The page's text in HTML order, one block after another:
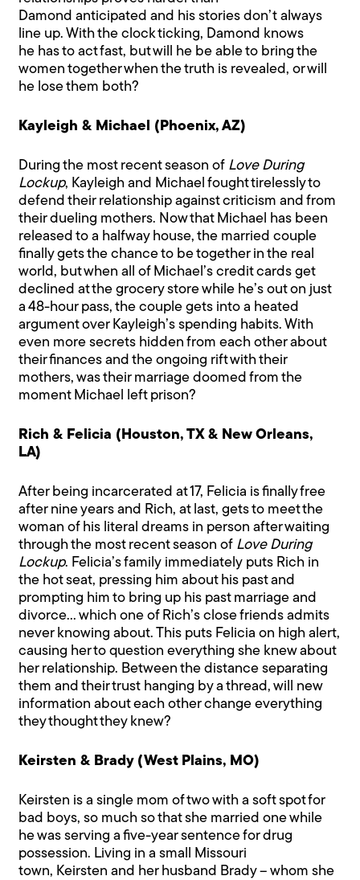
Damond anticipated and his stories don’t always
line up. With the clock ticking, Damond knows
he has to act fast, but will he be able to bring the
women together when the truth is revealed, or will
he lose them both?
Kayleigh & Michael (Phoenix, AZ)
During the most recent season of Love During
Lockup, Kayleigh and Michael fought tirelessly to
defend their relationship against criticism and from
their dueling mothers. Now that Michael has been
released to a halfway house, the married couple
finally gets the chance to be together in the real
world, but when all of Michael’s credit cards get
declined at the grocery store while he’s out on just
a 48-hour pass, the couple gets into a heated
argument over Kayleigh’s spending habits. With
even more secrets hidden from each other about
their finances and the ongoing rift with their
mothers, was their marriage doomed from the
moment Michael left prison?
Rich & Felicia (Houston, TX & New Orleans,
LA)
After being incarcerated at 17, Felicia is finally free
after nine years and Rich, at last, gets to meet the
woman of his literal dreams in person after waiting
through the most recent season of Love During
Lockup. Felicia’s family immediately puts Rich in
the hot seat, pressing him about his past and
prompting him to bring up his past marriage and
divorce… which one of Rich’s close friends admits
never knowing about. This puts Felicia on high alert,
causing her to question everything she knew about
her relationship. Between the distance separating
them and their trust hanging by a thread, will new
information about each other change everything
they thought they knew?
Keirsten & Brady (West Plains, MO)
Keirsten is a single mom of two with a soft spot for
bad boys, so much so that she married one while
he was serving a five-year sentence for drug
possession. Living in a small Missouri
town, Keirsten and her husband Brady – whom she